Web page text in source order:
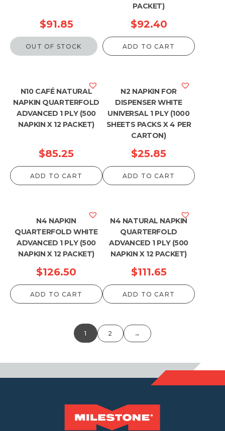
$91.85
OUT OF STOCK
PACKET)
$92.40
ADD TO CART
N10 CAFÉ NATURAL
NAPKIN QUARTERFOLD
ADVANCED 1 PLY (500
NAPKIN X 12 PACKET)
$85.25
ADD TO CART
N2 NAPKIN FOR
DISPENSER WHITE
UNIVERSAL 1 PLY (1000
SHEETS PACKS X 4 PER
CARTON)
$25.85
ADD TO CART
N4 NAPKIN
QUARTERFOLD WHITE
ADVANCED 1 PLY (500
NAPKIN X 12 PACKET)
$126.50
ADD TO CART
N4 NATURAL NAPKIN
QUARTERFOLD
ADVANCED 1 PLY (500
NAPKIN X 12 PACKET)
$111.65
ADD TO CART
1 2 →